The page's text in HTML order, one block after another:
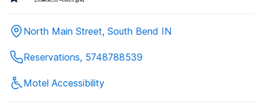
North Main Street, South Bend IN
Reservations, 5748788539
Motel Accessibility